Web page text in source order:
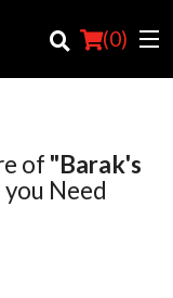
(0)
of "Barak's
you Need